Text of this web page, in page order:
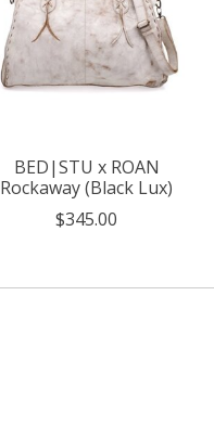
BED|STU x ROAN
Rockaway (Black Lux)
$345.00